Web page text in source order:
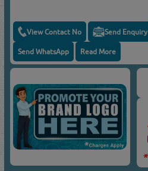
View Contact No Send Enquiry
Send WhatsApp Read More